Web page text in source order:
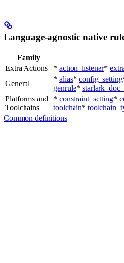
Language-agnostic native
Family
Extra Actions
* action_listener*
General
* alias* config_setting
genrule*
Platforms and
Toolchains
* constraint_setting*
toolchain*
Common definitions